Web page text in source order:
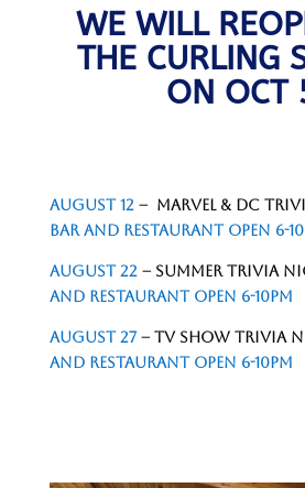
WE WILL
THE CURLING
ON OCT
AUGUST 12 – MARVEL & DC
BAR AND RESTAURANT OPEN 6-
AUGUST 22 – SUMMER TRIVIA
AND RESTAURANT OPEN 6-10PM
AUGUST 27– TV SHOW TRIVIA
AND RESTAURANT OPEN 6-10PM